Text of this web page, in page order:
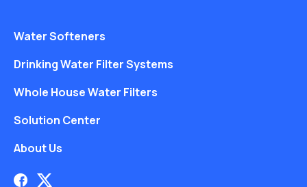
Water Softeners
Drinking Water Filter Systems
Whole House Water Filters
Solution Center
About Us